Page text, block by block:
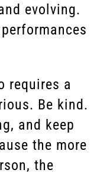
evolving.
requires a
Be kind.
and keep
the more
the